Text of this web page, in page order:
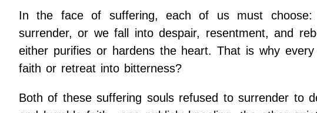
In the face of suffering, each of us must
surrender, or we fall into despair, resentment, and
either purifies or hardens the heart. That is why
faith or retreat into bitterness?
Both of these suffering souls refused to surrender to